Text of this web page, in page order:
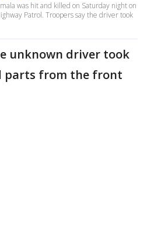
was hit and killed on Saturday night on
Patrol. Troopers say the driver took
unknown driver took
parts from the front